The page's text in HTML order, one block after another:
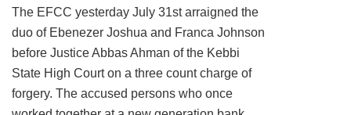
The EFCC yesterday July 31st arraigned the
duo of Ebenezer Joshua and Franca Johnson
before Justice Abbas Ahman of the Kebbi
State High Court on a three count charge of
forgery. The accused persons who once